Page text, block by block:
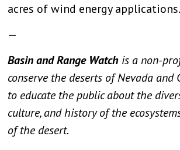
acres of wind energy applications.
—
Basin and Range Watch is a non-
conserve the deserts of Nevada and
to educate the public about the
culture, and history of the
of the desert.